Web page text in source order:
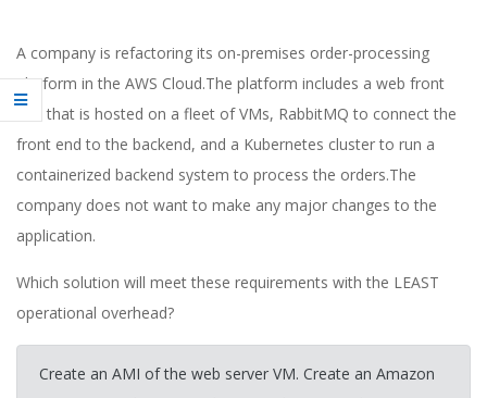
A company is refactoring its on-premises order-processing
platform in the AWS Cloud.The platform includes a web front
end that is hosted on a fleet of VMs, RabbitMQ to connect the
front end to the backend, and a Kubernetes cluster to run a
containerized backend system to process the orders.The
company does not want to make any major changes to the
application.
Which solution will meet these requirements with the LEAST
operational overhead?
Create an AMI of the web server VM. Create an Amazon